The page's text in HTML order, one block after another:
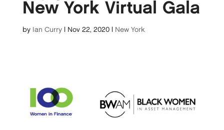
New York Virtual Gala
by Ian Curry| Nov 22, 2020| New York